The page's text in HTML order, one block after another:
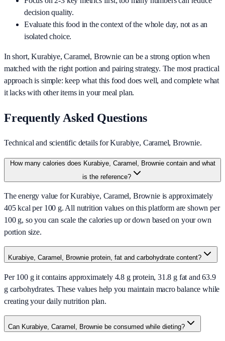
decision quality.
Evaluate this food in the context of the whole day, not as an
isolated choice.
In short,Kurabiye, Caramel, Browniecan be a strong option when
matched with the right portion and pairing strategy. The most practical
approach is simple: keep what this food does well, and complete what
it lacks with other items in your meal plan.
Frequently Asked Questions
Technical and scientific details for Kurabiye, Caramel, Brownie.
How many calories does Kurabiye, Caramel, Brownie contain and what
is the reference?
The energy value for Kurabiye, Caramel, Brownie is approximately
405 kcal per 100 g. All nutrition values on this platform are shown per
100 g, so you can scale the calories up or down based on your own
portion size.
Kurabiye, Caramel, Brownie protein, fat and carbohydrate content?
Per 100 g it contains approximately 4.8 g protein, 31.8 g fat and 63.9
g carbohydrates. These values help you maintain macro balance while
creating your daily nutrition plan.
Can Kurabiye, Caramel, Brownie be consumed while dieting?